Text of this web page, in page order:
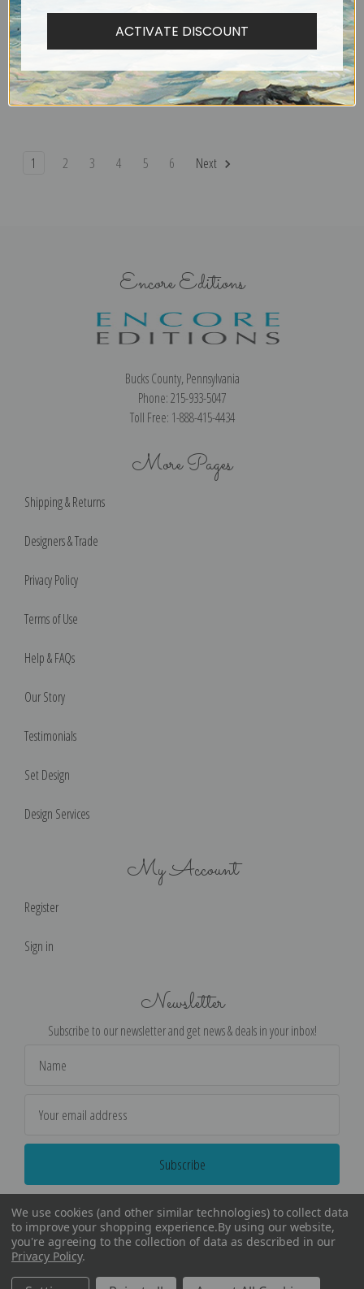
The Palisades by George Bellows
| Fine Art Print
Cliff Dwellers by George Bellows
| Fine Art Print
1 2 3 4 5 6 Next
Encore Editions
Bucks County, Pennsylvania
Phone: 215-933-5047
Toll Free: 1-888-415-4434
More Pages
Shipping & Returns
Designers & Trade
Privacy Policy
Terms of Use
Help & FAQs
Our Story
Testimonials
Set Design
Design Services
My Account
Register
Sign in
Newsletter
Subscribe to our newsletter and get news & deals in your inbox!
Address
ACTIVATE DISCOUNT
We use cookies (and other similar technologies) to collect data
to improve your shopping experience.By using our website,
you're agreeing to the collection of data as described in our
Privacy Policy.